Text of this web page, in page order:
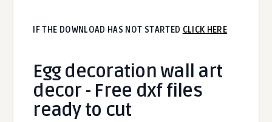
IF THE DOWNLOAD HAS NOT STARTED CLICK HERE
Egg decoration wall art
decor - Free dxf files
ready to cut